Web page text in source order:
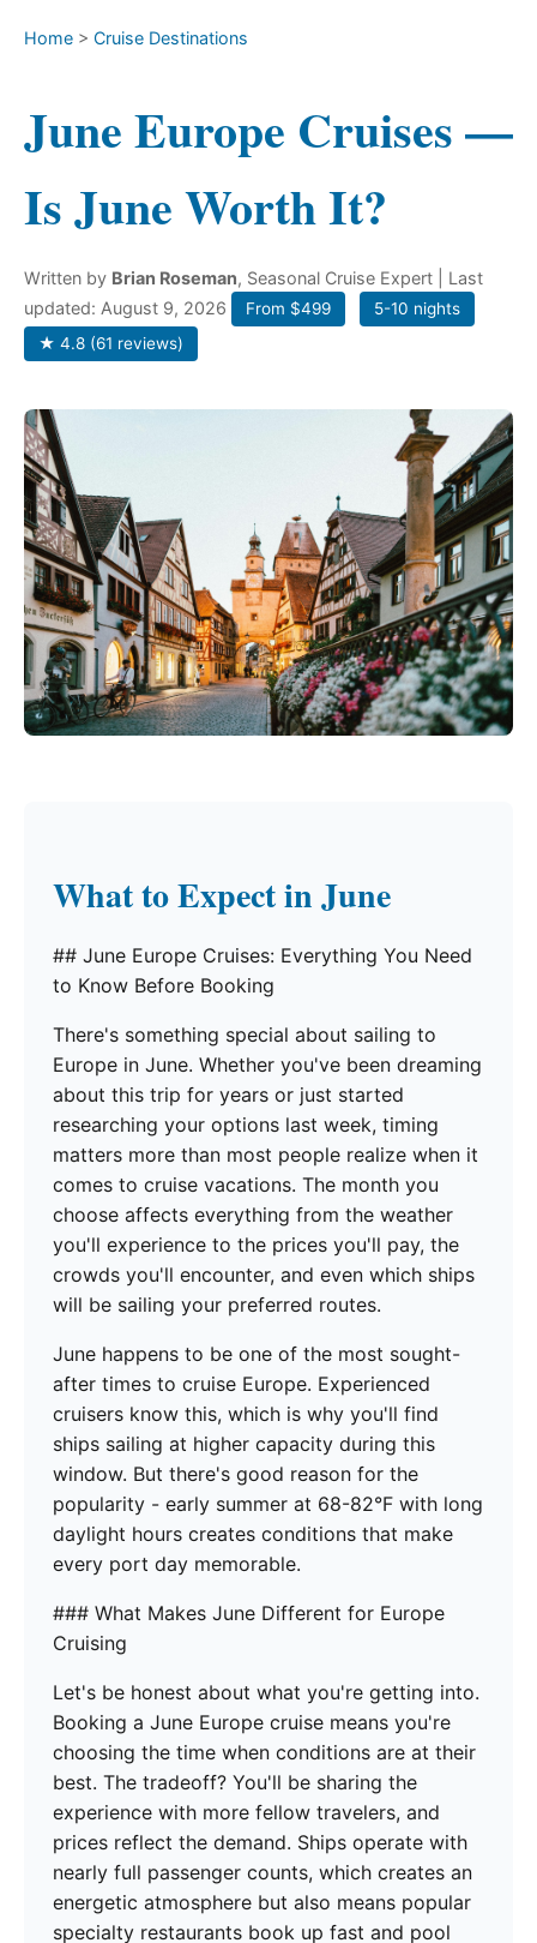
Home > Cruise Destinations
June Europe Cruises —
Is June Worth It?
Written by Brian Roseman, Seasonal Cruise Expert
| Last
updated: August 9, 2026
From $499
5-10 nights
★ 4.8 (61 reviews)
What to Expect in June
## June Europe Cruises: Everything You Need
to Know Before Booking
There's something special about sailing to
Europe in June. Whether you've been dreaming
about this trip for years or just started
researching your options last week, timing
matters more than most people realize when it
comes to cruise vacations. The month you
choose affects everything from the weather
you'll experience to the prices you'll pay, the
crowds you'll encounter, and even which ships
will be sailing your preferred routes.
June happens to be one of the most sought-
after times to cruise Europe. Experienced
cruisers know this, which is why you'll find
ships sailing at higher capacity during this
window. But there's good reason for the
popularity - early summer at 68-82°F with long
daylight hours creates conditions that make
every port day memorable.
### What Makes June Different for Europe
Cruising
Let's be honest about what you're getting into.
Booking a June Europe cruise means you're
choosing the time when conditions are at their
best. The tradeoff? You'll be sharing the
experience with more fellow travelers, and
prices reflect the demand. Ships operate with
nearly full passenger counts, which creates an
energetic atmosphere but also means popular
specialty restaurants book up fast and pool